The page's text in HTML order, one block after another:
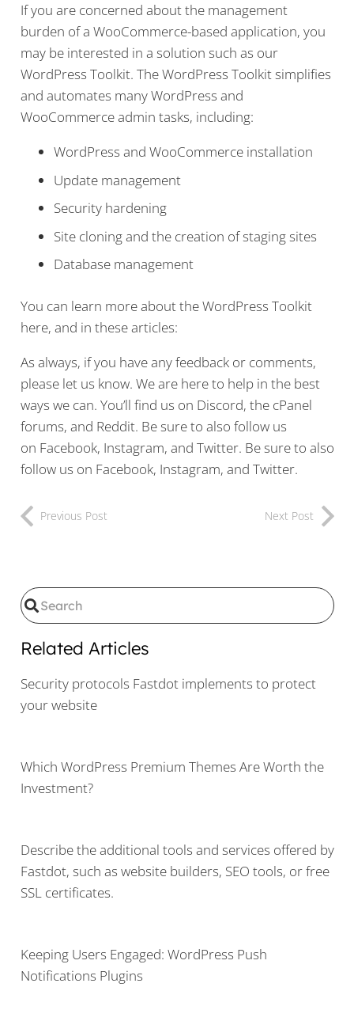
If you are concerned about the management
burden of a WooCommerce-based application, you
may be interested in a solution such as our
WordPress Toolkit. The WordPress Toolkit simplifies
and automates many WordPress and
WooCommerce admin tasks, including:
WordPress and WooCommerce installation
Update management
Security hardening
Site cloning and the creation of staging sites
Database management
You can learn more about the WordPress Toolkit
here, and in these articles:
As always, if you have any feedback or comments,
please let us know. We are here to help in the best
ways we can. You’ll find us on Discord, the cPanel
forums, and Reddit. Be sure to also follow us
on Facebook, Instagram, and Twitter. Be sure to also
follow us on Facebook, Instagram, and Twitter.
Previous Post Next Post
Related Articles
Security protocols Fastdot implements to protect
your website
Which WordPress Premium Themes Are Worth the
Investment?
Describe the additional tools and services offered by
Fastdot, such as website builders, SEO tools, or free
SSL certificates.
Keeping Users Engaged: WordPress Push
Notifications Plugins